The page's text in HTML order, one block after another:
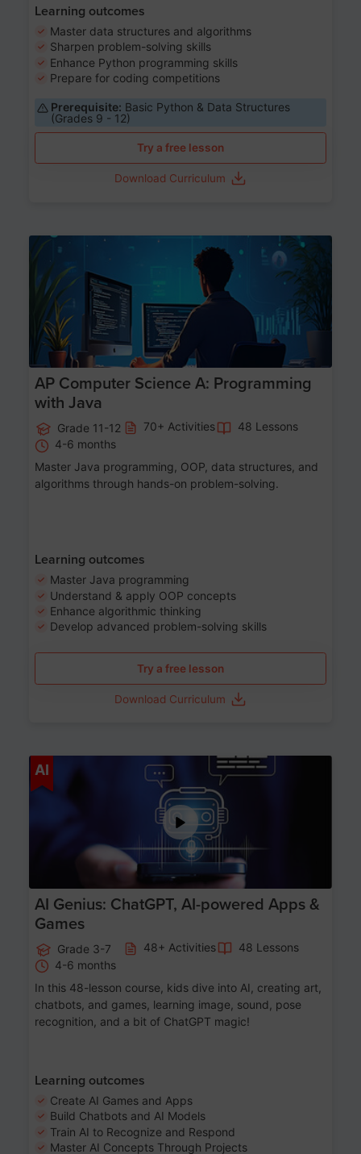
Learning outcomes
Master data structures and algorithms
Sharpen problem-solving skills
Enhance Python programming skills
Prepare for coding competitions
Prerequisite: Basic Python & Data Structures
(Grades 9 - 12)
Try a free lesson
Download Curriculum
Age 15-17
AP Computer Science A: Programming
with Java
Grade 11-12 70+ Activities
48 Lessons
4-6 months
Master Java programming, OOP, data structures, and
algorithms through hands-on problem-solving.
Learning outcomes
Master Java programming
Understand & apply OOP concepts
Enhance algorithmic thinking
Develop advanced problem-solving skills
Try a free lesson
Download Curriculum
AI
AI Genius: ChatGPT, AI-powered Apps &
Games
Grade 3-7 48+ Activities
48 Lessons
4-6 months
In this 48-lesson course, kids dive into AI, creating art,
chatbots, and games, learning image, sound, pose
recognition, and a bit of ChatGPT magic!
Learning outcomes
Create AI Games and Apps
Build Chatbots and AI Models
Train AI to Recognize and Respond
Master AI Concepts Through Projects